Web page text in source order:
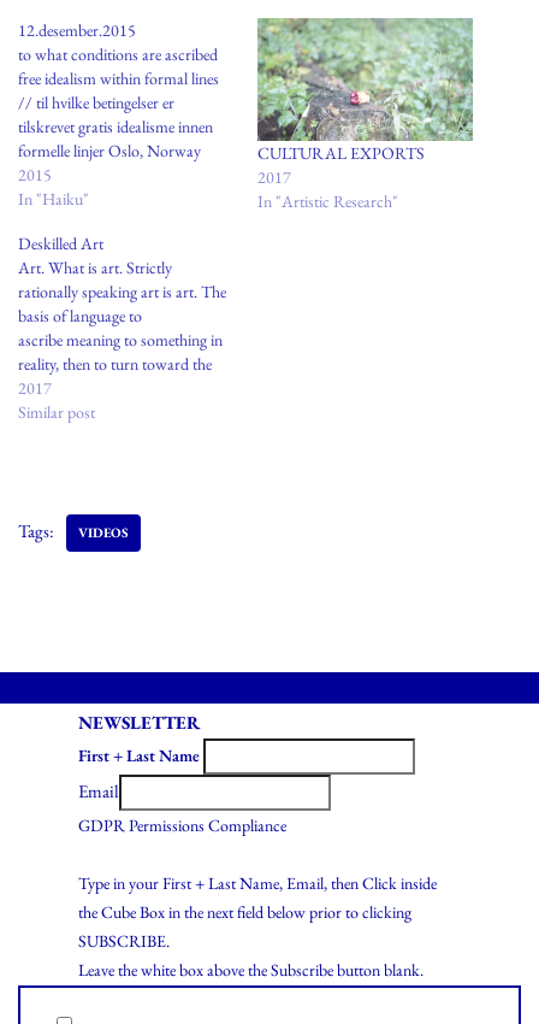
12.desember.2015
to what conditions are ascribed
free idealism within formal lines
// til hvilke betingelser er
tilskrevet gratis idealisme innen
formelle linjer Oslo, Norway
2015
In "Haiku"
CULTURAL EXPORTS
2017
In "Artistic Research"
Deskilled Art
Art. What is art. Strictly
rationally speaking art is art. The
basis of language to
ascribe meaning to something in
reality, then to turn toward the
etymological dictionary:Supreme
art is a traditional statement of
2017
Similar post
Tags: VIDEOS
NEWSLETTER
First + Last Name
Email
GDPR Permissions Compliance
Type in your First + Last Name, Email, then Click inside
the Cube Box in the next field below prior to clicking
SUBSCRIBE.
Leave the white box above the Subscribe button blank.